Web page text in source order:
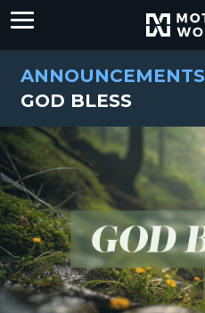
ANNOUNCEMENTS
GOD BLESS